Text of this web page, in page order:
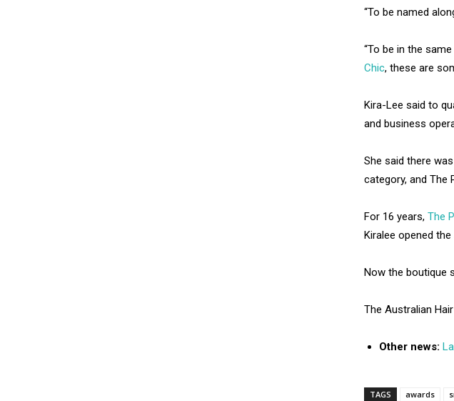
“To be named
“To be in the
Chic, these are
Kira-Lee said to
and business
She said there
category, and The
For 16 years, The
Kiralee opened
Now the boutique
The Australian
Other news:
TAGS awards